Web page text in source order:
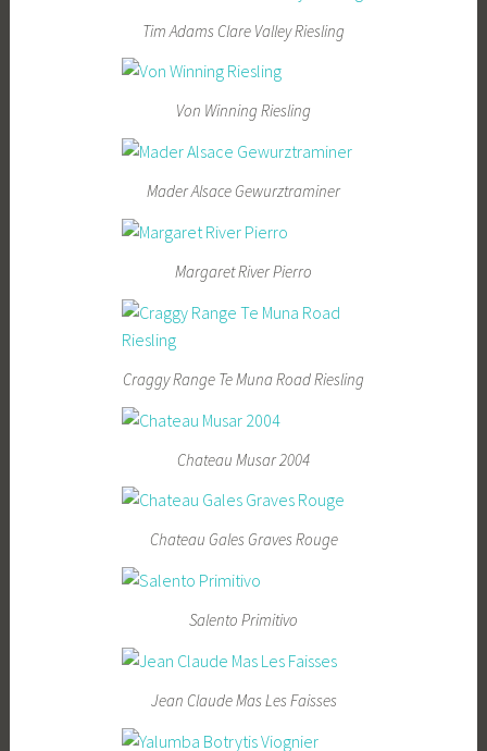
Tim Adams Clare Valley Riesling
Von Winning Riesling
Mader Alsace Gewurztraminer
Margaret River Pierro
Craggy Range Te Muna Road Riesling
Chateau Musar 2004
Chateau Gales Graves Rouge
Salento Primitivo
Jean Claude Mas Les Faisses